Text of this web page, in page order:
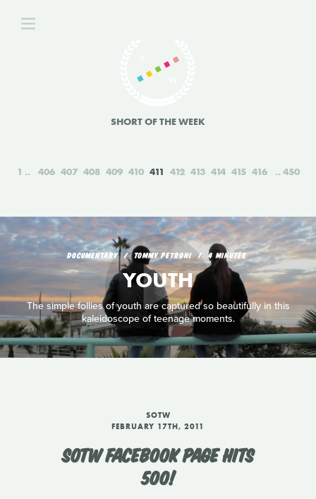
SHORT OF THE WEEK
1 406 407 408 409 410 411 412 413 414 415 416 450
DOCUMENTARY TOMMY PETRONI 4 MINUTES
YOUTH
The simple follies of youth are captured so beautifully in this
kaleidoscope of teenage moments.
SOTW
FEBRUARY 17TH, 2011
SOTW FACEBOOK PAGE HITS
500!